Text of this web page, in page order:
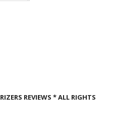
REVIEWS * ALL RIGHTS